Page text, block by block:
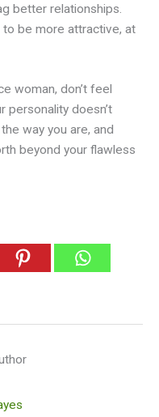
better relationships.
be more attractive, at
woman, don’t feel
personality doesn’t
way you are, and
beyond your flawless